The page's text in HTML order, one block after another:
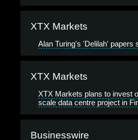
XTX Markets
Alan Turing's 'Delilah' papers
XTX Markets
XTX Markets plans to invest
scale data centre project in
Businesswire